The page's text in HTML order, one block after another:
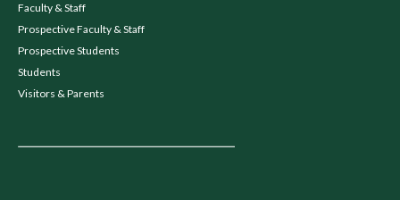
Faculty & Staff
Prospective Faculty & Staff
Prospective Students
Students
Visitors & Parents